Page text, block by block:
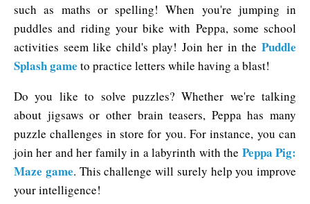
such as maths or spelling! When you're jumping in
puddles and riding your bike with Peppa, some school
activities seem like child's play! Join her in the Puddle
Splash game to practice letters while having a blast!
Do you like to solve puzzles? Whether we're talking
about jigsaws or other brain teasers, Peppa has many
puzzle challenges in store for you. For instance, you can
join her and her family in a labyrinth with the Peppa Pig:
Maze game. This challenge will surely help you improve
your intelligence!